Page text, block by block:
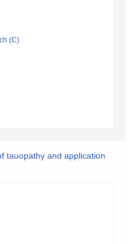
(C)
tauopathy and application